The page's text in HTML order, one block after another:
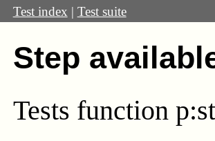
Test index | Test suite
Step
Tests function